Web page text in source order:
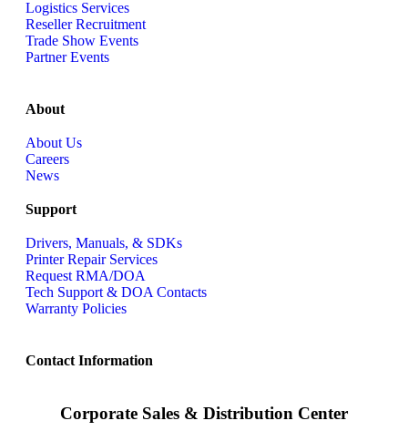
Logistics Services
Reseller Recruitment
Trade Show Events
Partner Events
About
About Us
Careers
News
Support
Drivers, Manuals, & SDKs
Printer Repair Services
Request RMA/DOA
Tech Support & DOA Contacts
Warranty Policies
Contact Information
Corporate Sales & Distribution Center